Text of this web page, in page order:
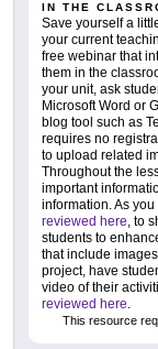
IN THE
Save yourself a
your current
free webinar that
them in the
your unit, ask
Microsoft Word or
blog tool such as
requires no
to upload related
Throughout the
important
information. As
reviewed here, to
students to
that include
project, have
video of their
reviewed here.
This resource